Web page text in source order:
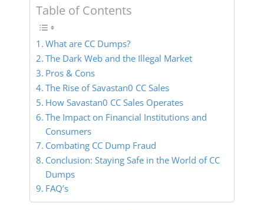
Table of Contents
What are CC Dumps?
The Dark Web and the Illegal Market
Pros & Cons
The Rise of Savastan0 CC Sales
How Savastan0 CC Sales Operates
The Impact on Financial Institutions and
Consumers
Combating CC Dump Fraud
Conclusion: Staying Safe in the World of CC
Dumps
FAQ’s